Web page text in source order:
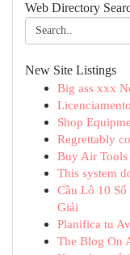
Web Directory
New Site Listings
Big ass xxx
Shop
Regrettably
Buy Air Tools
This system
Cầu Lô 10
Giải
Planifica tu
The Blog On